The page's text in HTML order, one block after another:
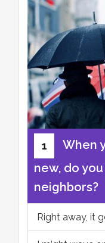
1
When
new, do
neighbors?
Right away, it